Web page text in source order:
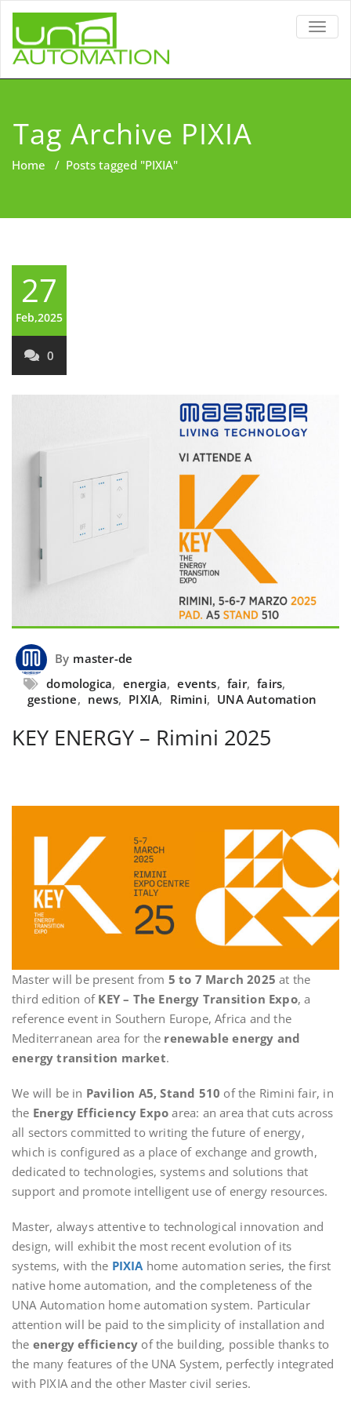
Tag Archive PIXIA
Home / Posts tagged "PIXIA"
27
Feb,2025
0
By master-de
domologica, energia, events, fair, fairs,
gestione, news, PIXIA, Rimini, UNA Automation
KEY ENERGY – Rimini 2025
Master will be present from 5 to 7 March 2025 at the
third edition ofKEY – The Energy Transition Expo, a
reference event in Southern Europe, Africa and the
Mediterranean area for the renewable energy and
energy transition market.
We will be in Pavilion A5, Stand 510 of the Rimini fair, in
the Energy Efficiency Expo area: an area that cuts across
all sectors committed to writing the future of energy,
which is configured as a place of exchange and growth,
dedicated to technologies, systems and solutions that
support and promote intelligent use of energy resources.
Master, always attentive to technological innovation and
design, will exhibit the most recent evolution of its
systems, with the PIXIA home automation series, the first
native home automation, and the completeness of the
UNA Automation home automation system. Particular
attention will be paid to the simplicity of installation and
the energy efficiency of the building, possible thanks to
the many features of the UNA System, perfectly integrated
with PIXIA and the other Master civil series.